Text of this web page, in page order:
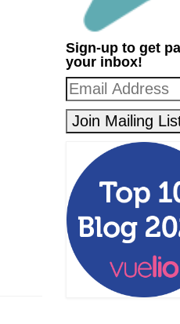
Sign-up to get
your inbox!